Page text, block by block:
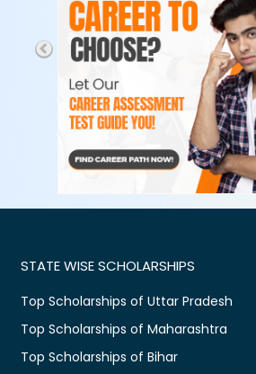
STATE WISE SCHOLARSHIPS
Top Scholarships of Uttar Pradesh
Top Scholarships of Maharashtra
Top Scholarships of Bihar